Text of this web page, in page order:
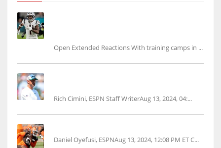
Open Extended Reactions With training camps in ...
Rich Cimini, ESPN Staff WriterAug 13, 2024, 04:...
Daniel Oyefusi, ESPNAug 13, 2024, 12:08 PM ET C...